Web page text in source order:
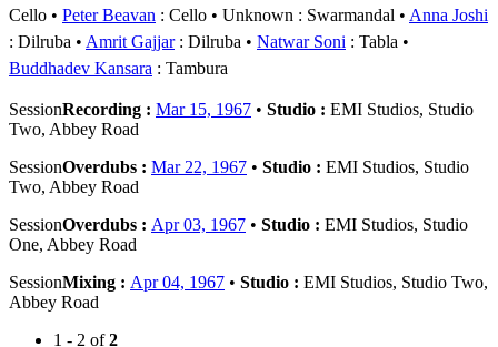
Cello
Peter Beavan : Cello Unknown : Swarmandal
Anna Joshi
: Dilruba
Amrit Gajjar: Dilruba Natwar Soni : Tabla
Buddhadev Kansara : Tambura
SessionRecording : Mar 15, 1967 • Studio : EMI Studios, Studio
Two, Abbey Road
SessionOverdubs : Mar 22, 1967 • Studio : EMI Studios, Studio
Two, Abbey Road
SessionOverdubs : Apr 03, 1967 • Studio : EMI Studios, Studio
One, Abbey Road
SessionMixing : Apr 04, 1967 • Studio : EMI Studios, Studio Two,
Abbey Road
1 - 2 of2